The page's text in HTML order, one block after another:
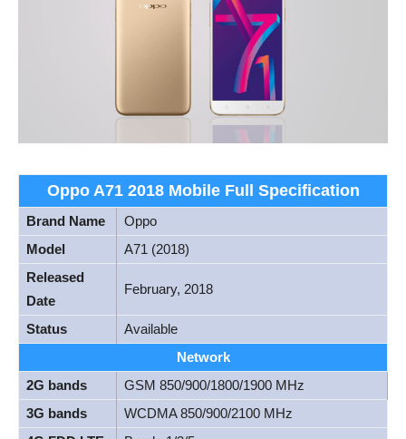
Oppo A71 2018 Mobile Full Specification
Brand Name
Oppo
Model
A71 (2018)
Released
Date
February, 2018
Status
Available
Network
2G bands
GSM 850/900/1800/1900 MHz
3G bands
WCDMA 850/900/2100 MHz